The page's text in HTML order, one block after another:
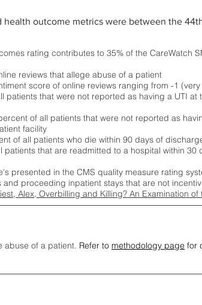
health outcome metrics were between the
rating contributes to 35% of the CareWatch
reviews that allege abuse of a patient
score of online reviews ranging from -1
patients that were not reported as having a UTI
of all patients that were not reported as
facility
of all patients who die within 90 days of
patients that are readmitted to a hospital within 30
presented in the CMS quality measure rating
proceeding inpatient stays that are not
Alex, Overbilling and Killing? An Examination
abuse of a patient. Refer to methodology page for